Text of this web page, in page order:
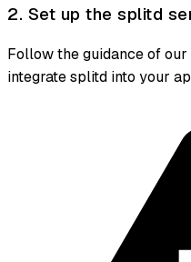
2. Set up the splitd
Follow the guidance of our
integrate splitd into your